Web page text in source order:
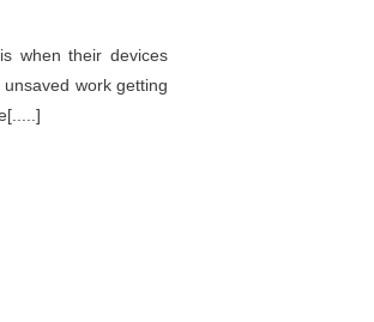
when their devices
work getting